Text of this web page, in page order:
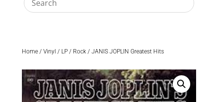
Home/ Vinyl / LP/ Rock/ JANIS JOPLIN Greatest Hits